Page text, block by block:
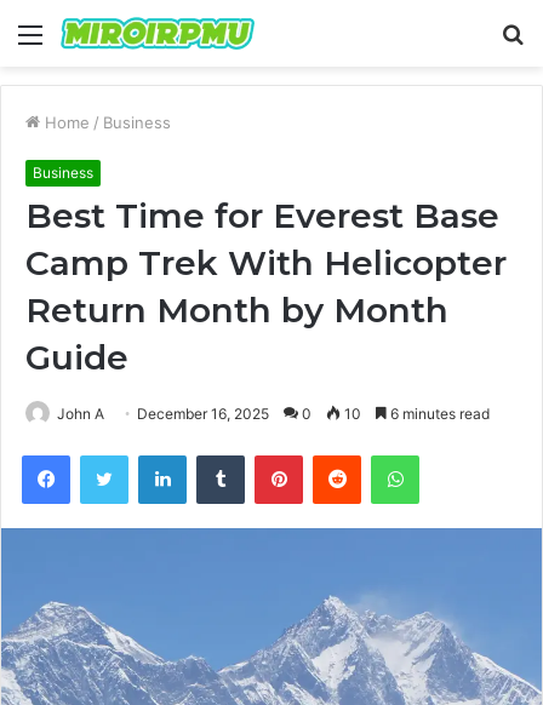
Menu
Home / Business
Business
Best Time for Everest Base
Camp Trek With Helicopter
Return Month by Month
Guide
John A December 16, 2025 0 10 6 minutes read
FacebookTwitter LinkedInTumblr PinterestReddit WhatsApp